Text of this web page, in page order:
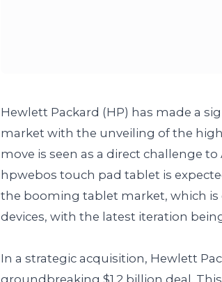
Hewlett Packard (HP) has made a
market with the unveiling of the
move is seen as a direct challenge
hpwebos touch pad tablet is
the booming tablet market, which
devices, with the latest iteration
In a strategic acquisition, Hewlett
groundbreaking $1.2 billion deal.